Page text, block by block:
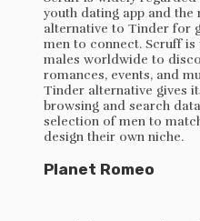
youth dating app and the
alternative to Tinder for
men to connect. Scruff is
males worldwide to
romances, events, and
Tinder alternative gives
browsing and search
selection of men to
design their own niche.
Planet Romeo